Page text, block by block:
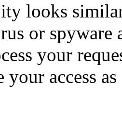
looks
or spyware
your
your access